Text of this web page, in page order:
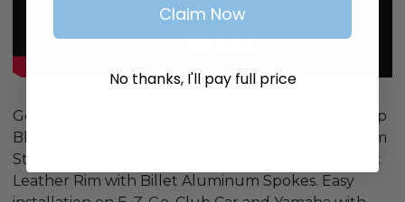
Golf Carts Steering Wheel - 14" Diameter (Half Wrap
Black/Billet Aluminum) RHOX 14" Diameter Custom
Steering Wheel. Style: Half Wrap. Color: Faux Black
Leather Rim with Billet Aluminum Spokes. Easy
Claim Now
No thanks, I'll pay full price